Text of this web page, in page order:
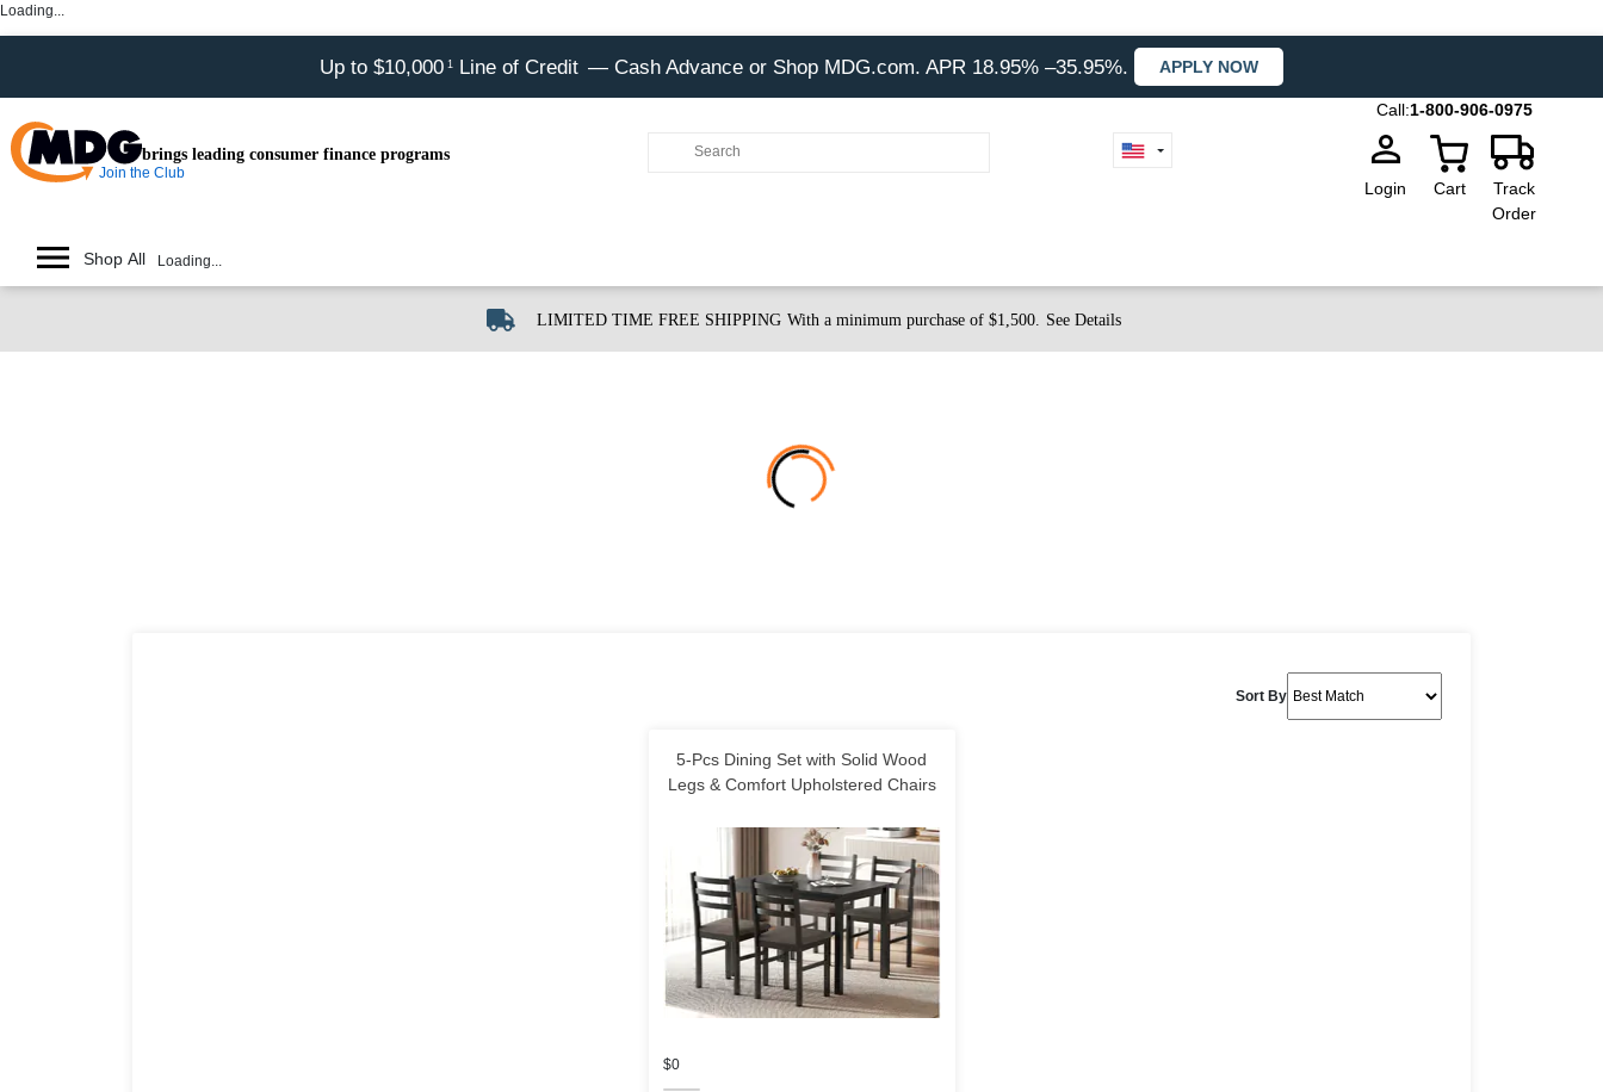
Loading...
Up to $10,000 1 Line of Credit — Cash Advance or Shop MDG.com. APR 18.95% –35.95%. APPLY NOW
Call:1-800-906-0975
brings leading consumer finance programs
Join the Club
Login Cart
Track
Order
Shop All Loading...
LIMITED TIME FREE SHIPPING With a minimum purchase of $1,500. See Details
Sort By
5-Pcs Dining Set with Solid Wood
Legs & Comfort Upholstered Chairs
$0